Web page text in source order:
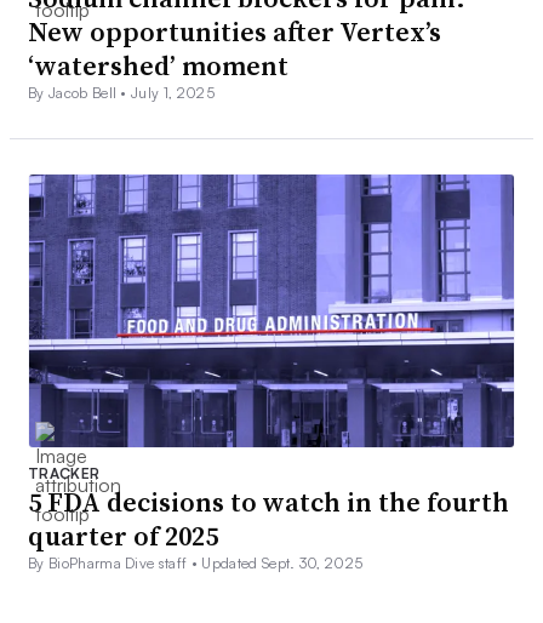
LifeMine Therapeutics
$70M
Revolution Medicines
$70M
Neurogene
$69M
Inozyme Pharma
$67M
New opportunities after Vertex’s
‘watershed’ moment
By Jacob Bell •July 1, 2025
TRACKER
5 FDA decisions to watch in the fourth
quarter of 2025
By BioPharma Dive staff • Updated Sept. 30, 2025